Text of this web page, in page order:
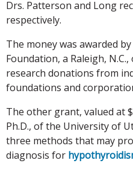
Drs. Patterson and Long
respectively.
The money was awarded
Foundation, a Raleigh,
research donations from
foundations and
The other grant, valued at
Ph.D., of the University of
three methods that may
diagnosis for